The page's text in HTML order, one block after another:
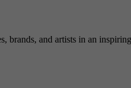
brands, and artists in an